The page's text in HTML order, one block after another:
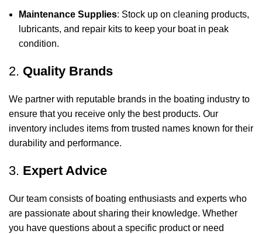
Maintenance Supplies: Stock up on cleaning products,
lubricants, and repair kits to keep your boat in peak
condition.
2. Quality Brands
We partner with reputable brands in the boating industry to
ensure that you receive only the best products. Our
inventory includes items from trusted names known for their
durability and performance.
3. Expert Advice
Our team consists of boating enthusiasts and experts who
are passionate about sharing their knowledge. Whether
you have questions about a specific product or need